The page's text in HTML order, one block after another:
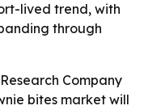
lived trend, with
through
Company
bites market will